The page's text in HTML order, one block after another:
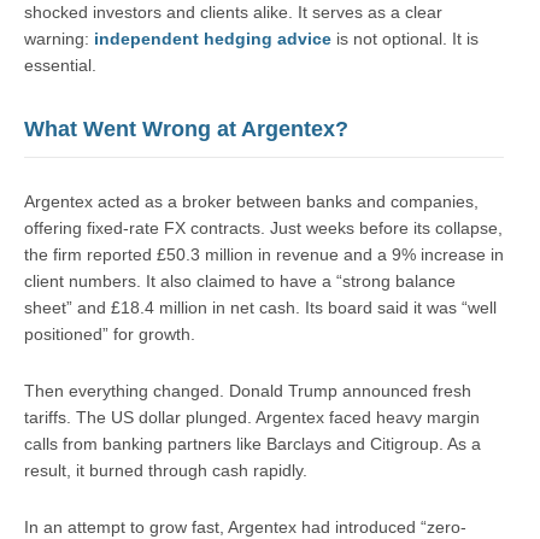
shocked investors and clients alike. It serves as a clear
warning: independent hedging advice is not optional. It is
essential.
What Went Wrong at Argentex?
Argentex acted as a broker between banks and companies,
offering fixed-rate FX contracts. Just weeks before its collapse,
the firm reported £50.3 million in revenue and a 9% increase in
client numbers. It also claimed to have a “strong balance
sheet” and £18.4 million in net cash. Its board said it was “well
positioned” for growth.
Then everything changed. Donald Trump announced fresh
tariffs. The US dollar plunged. Argentex faced heavy margin
calls from banking partners like Barclays and Citigroup. As a
result, it burned through cash rapidly.
In an attempt to grow fast, Argentex had introduced “zero-